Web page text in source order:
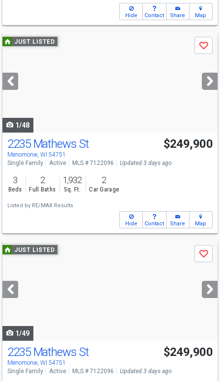
Hide Contact Share Map
Use
previous
next
buttons
JUST LISTED
Save
1/48
2235 Mathews St
Menomonie, WI 54751
$249,900
Single Family Active MLS # 7122096 Updated 3 days ago
3
Beds
2
Full Baths
1,932
Sq. Ft.
2
Car Garage
Listed by RE/MAX Results
Hide Contact Share Map
Use
previous
next
buttons
JUST LISTED
Save
1/49
2235 Mathews St
Menomonie, WI 54751
$249,900
Single Family Active MLS # 7122096 Updated 3 days ago